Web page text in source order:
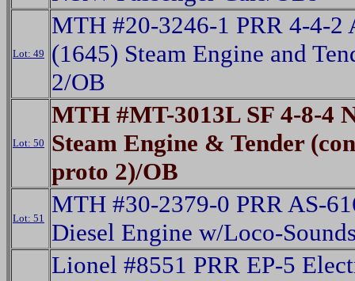
Lot: 49
MTH #20-3246-1 PRR 4-4-2
(1645) Steam Engine and
2/OB
Lot: 50
MTH #MT-3013L SF 4-8-4
Steam Engine & Tender
proto 2)/OB
Lot: 51
MTH #30-2379-0 PRR AS-
Diesel Engine w/Loco-
Lionel #8551 PRR EP-5